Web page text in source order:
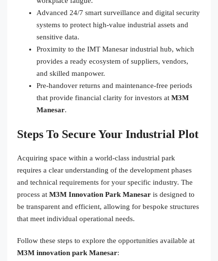
Advanced 24/7 smart surveillance and digital security
systems to protect high-value industrial assets and
sensitive data.
Proximity to the IMT Manesar industrial hub, which
provides a ready ecosystem of suppliers, vendors,
and skilled manpower.
Pre-handover returns and maintenance-free periods
that provide financial clarity for investors at M3M
Manesar.
Steps To Secure Your Industrial Plot
Acquiring space within a world-class industrial park
requires a clear understanding of the development phases
and technical requirements for your specific industry. The
process at M3M Innovation Park Manesar is designed to
be transparent and efficient, allowing for bespoke structures
that meet individual operational needs.
Follow these steps to explore the opportunities available at
M3M innovation park Manesar: